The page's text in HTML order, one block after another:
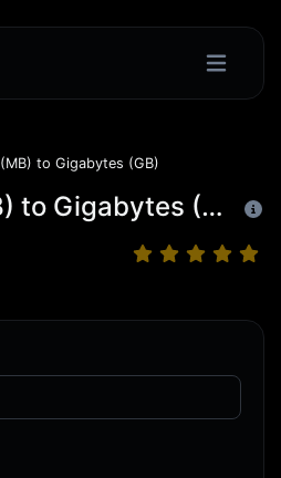
to Gigabytes (GB)
Megabytes (MB) to Gigabytes (GB)